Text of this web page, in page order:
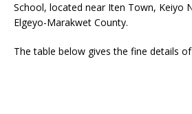
School, located near Iten Town, Keiyo
Elgeyo-Marakwet County.
The table below gives the fine details